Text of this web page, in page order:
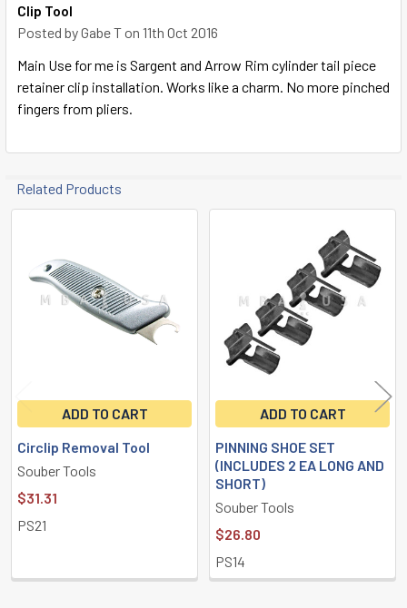
Clip Tool
Posted byGabe T on 11th Oct 2016
Main Use for me is Sargent and Arrow Rim cylinder tail piece
retainer clip installation. Works like a charm. No more pinched
fingers from pliers.
Related Products
Products
ADD TO CART
Circlip Removal Tool
Souber Tools
$31.31
PS21
ADD TO CART
PINNING SHOE SET
(INCLUDES 2 EA LONG AND
SHORT)
Souber Tools
$26.80
PS14